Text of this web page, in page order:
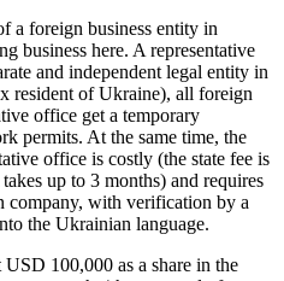
a foreign business entity in
business here. A representative
and independent legal entity in
resident of Ukraine), all foreign
office get a temporary
permits. At the same time, the
office is costly (the state fee is
up to 3 months) and requires
company, with verification by a
the Ukrainian language.
100,000 as a share in the